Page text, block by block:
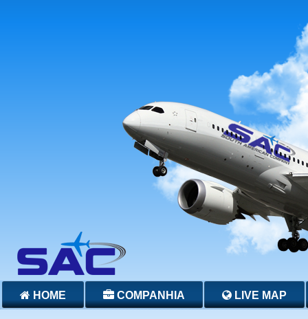
HOME COMPANHIA LIVE MAP